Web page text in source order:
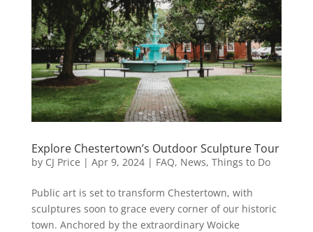
Explore Chestertown’s Outdoor Sculpture Tour
by CJ Price | Apr 9, 2024| FAQ, News, Things to Do
Public art is set to transform Chestertown, with
sculptures soon to grace every corner of our historic
town. Anchored by the extraordinary Woicke